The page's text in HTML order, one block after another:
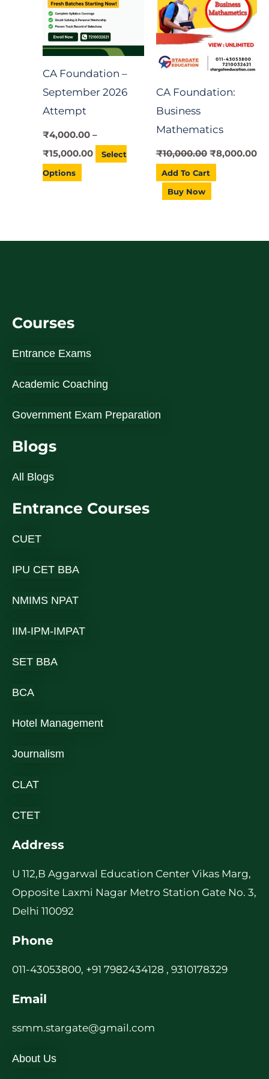
CA Foundation –
September 2026
Attempt
₹4,000.00 –
₹15,000.00
₹15,000.00
Select
Options
multiple
variants.
The
options
may
be
chosen
on
CA Foundation:
Business
Mathematics
₹10,000.00 ₹8,000.00
Add To Cart
Buy Now
Courses
Entrance Exams
Academic Coaching
Government Exam Preparation
Blogs
All Blogs
Entrance Courses
CUET
IPU CET BBA
NMIMS NPAT
IIM-IPM-IMPAT
SET BBA
BCA
Hotel Management
Journalism
CLAT
CTET
Address
U 112,B Aggarwal Education Center Vikas Marg,
Opposite Laxmi Nagar Metro Station Gate No. 3,
Delhi 110092
Phone
011-43053800, +91 7982434128 , 9310178329
Email
ssmm.stargate@gmail.com
About Us